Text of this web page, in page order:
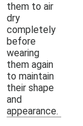
them to air
dry
completely
before
wearing
them again
to maintain
their shape
and
appearance.